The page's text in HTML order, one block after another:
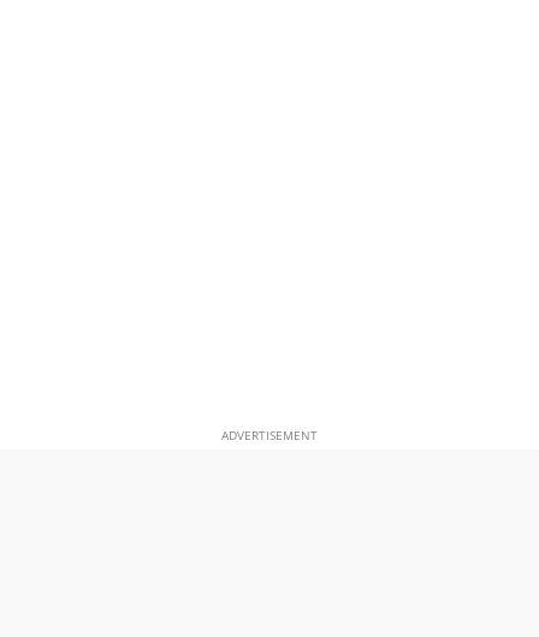
ADVERTISEMENT